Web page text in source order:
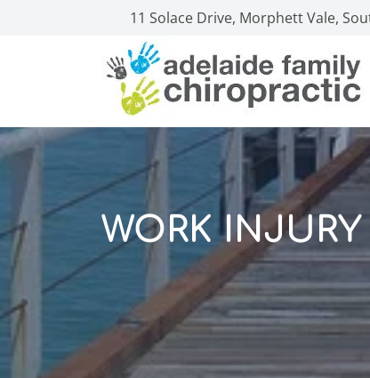
11 Solace Drive, Morphett Vale,
WORK